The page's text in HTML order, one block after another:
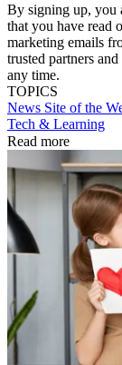
By signing up, you
that you have read
marketing emails
trusted partners
any time.
TOPICS
News Site of the
Tech & Learning
Read more